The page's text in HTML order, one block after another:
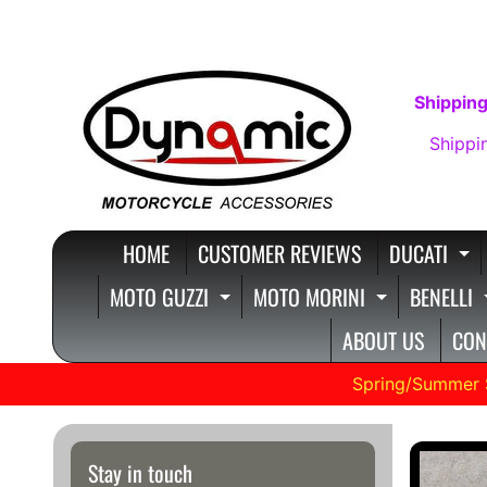
CONTENT
HOME CUSTOMER REVIEWS DUCATI
MOTO GUZZI EXPAND CHILD MENU
MOTO MORINI EXPAND
BENELLI
ABOUT US
Spring/
Stay in touch
SKIP